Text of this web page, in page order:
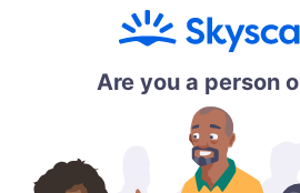
Are you a person